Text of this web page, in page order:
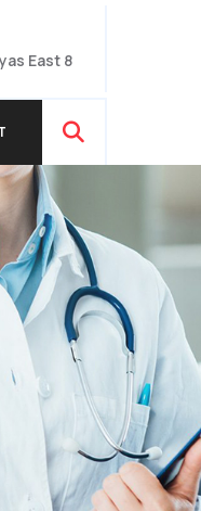
East 8